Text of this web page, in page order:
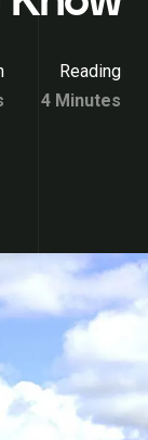
Reading
4 Minutes